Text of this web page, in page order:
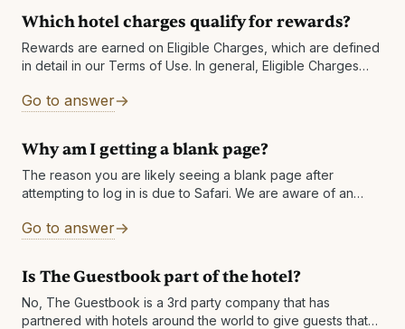
Which hotel charges qualify for rewards?
Rewards are earned on Eligible Charges, which are defined
in detail in our Terms of Use. In general, Eligible Charges
only rates Package rates
Go to answer
Why am I getting a blank page?
The reason you are likely seeing a blank page after
attempting to log in is due to Safari. We are aware of an
Go to answer
Is The Guestbook part of the hotel?
No, The Guestbook is a 3rd party company that has
partnered with hotels around the world to give guests that